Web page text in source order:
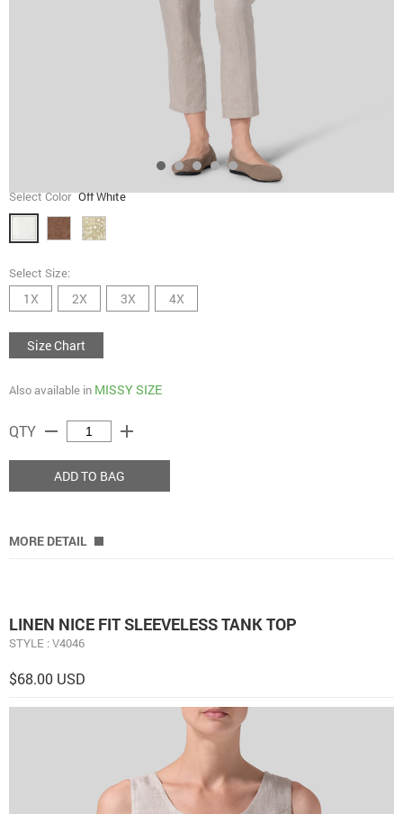
Select Color Off White
Select Size:
1X 2X 3X 4X
Size Chart
Also available in MISSY SIZE
QTY remove add
ADD TO BAG
MORE DETAIL
LINEN NICE FIT SLEEVELESS TANK TOP
STYLE : V4046
$68.00 USD